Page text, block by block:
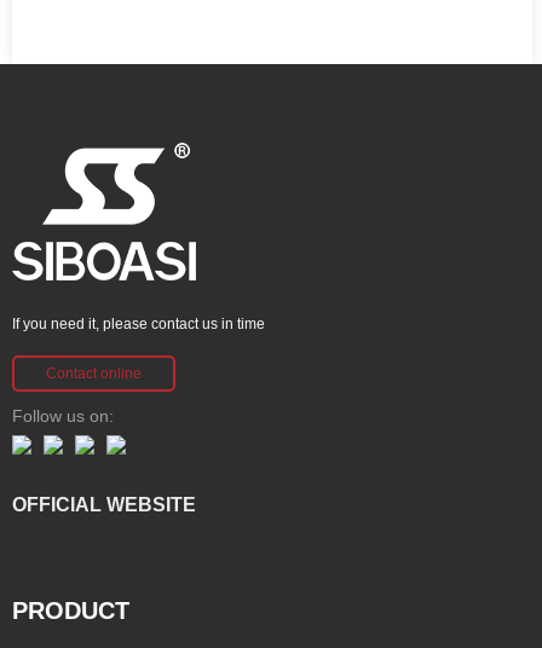
If you need it, please contact us in time
Contact online
Follow us on:
OFFICIAL WEBSITE
PRODUCT